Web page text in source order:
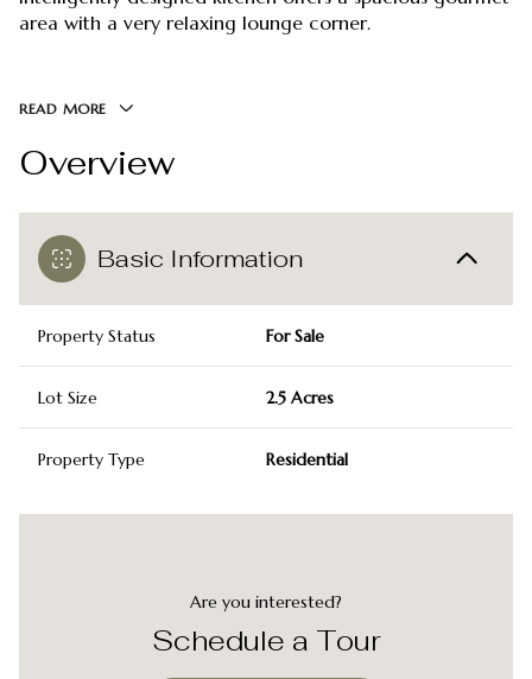
area with a very relaxing lounge corner.
READ MORE
Overview
Basic Information
Property Status For Sale
Lot Size 2.5 Acres
Property Type Residential
Are you interested?
Schedule a Tour